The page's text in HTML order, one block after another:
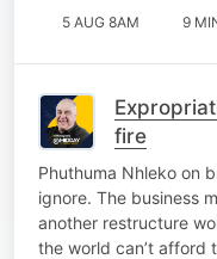
5 AUG 8AM 9
fire
Phuthuma Nhleko on
ignore. The business
another restructure
the world can’t afford